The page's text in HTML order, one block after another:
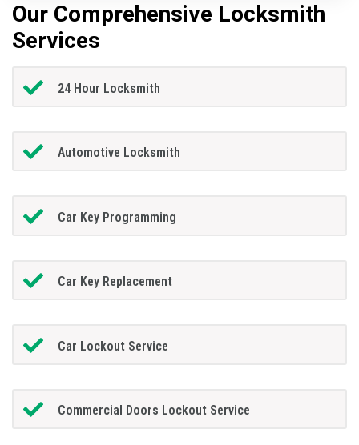
Our Comprehensive Locksmith
Services
24 Hour Locksmith
Automotive Locksmith
Car Key Programming
Car Key Replacement
Car Lockout Service
Commercial Doors Lockout Service